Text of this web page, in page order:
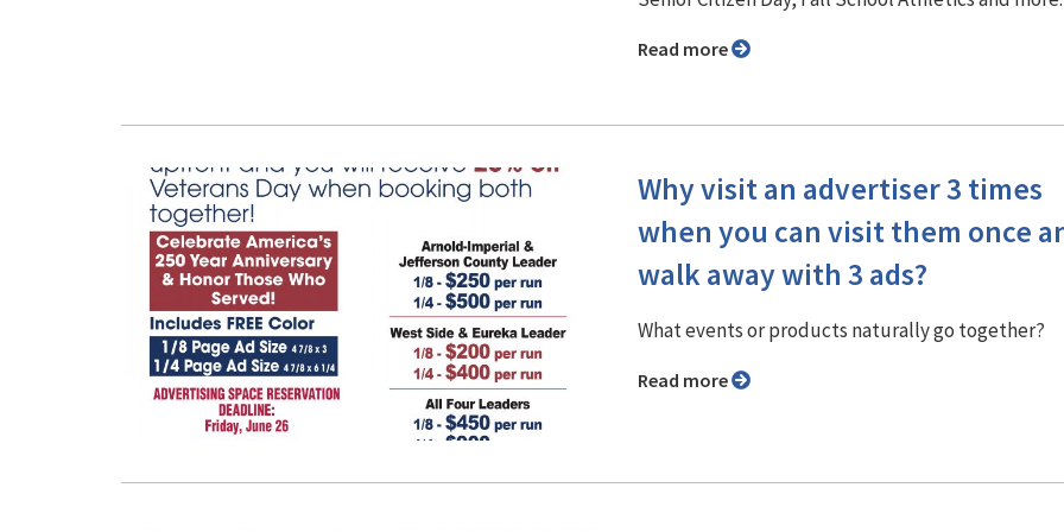
Read more
Why visit an advertiser 3 times
when you can visit them once
walk away with 3 ads?
What events or products naturally go together?
Read more